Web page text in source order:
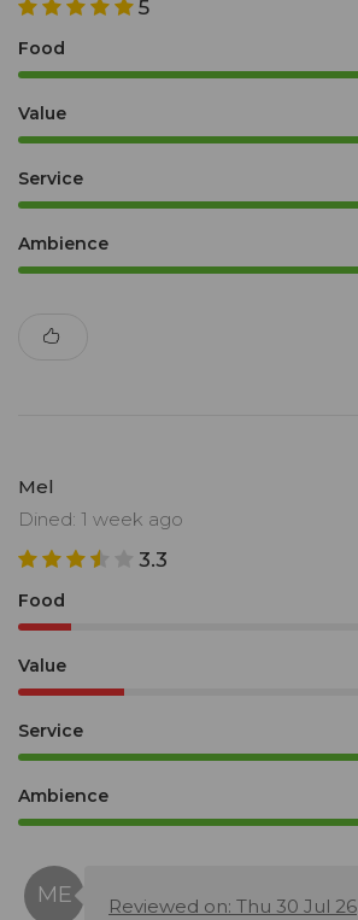
5
Food
Value
Service
Ambience
Mel
Dined: 1 week ago
3.3
Food
Value
Service
Ambience
Reviewed on: Thu 30 Jul 26